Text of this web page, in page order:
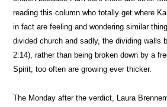
reading this column who totally get where
in fact are feeling and wondering similar
divided church and sadly, the dividing walls
2:14), rather than being broken down by a
Spirit, too often are growing ever thicker.
The Monday after the verdict, Laura